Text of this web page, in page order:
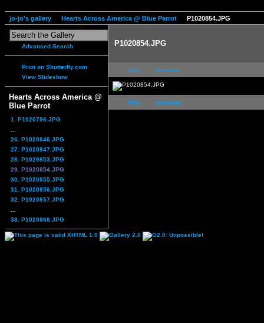
jo-jo's gallery Hearts Across America @ Blue Parrot P1020854.JPG
Advanced Search
Print on Shutterfly.com
View Slideshow
Hearts Across America @
Blue Parrot
1. P1020796.JPG
26. P1020846.JPG
27. P1020847.JPG
28. P1020853.JPG
29. P1020854.JPG
30. P1020855.JPG
31. P1020856.JPG
32. P1020857.JPG
38. P1020868.JPG
P1020854.JPG
first previous
first previous